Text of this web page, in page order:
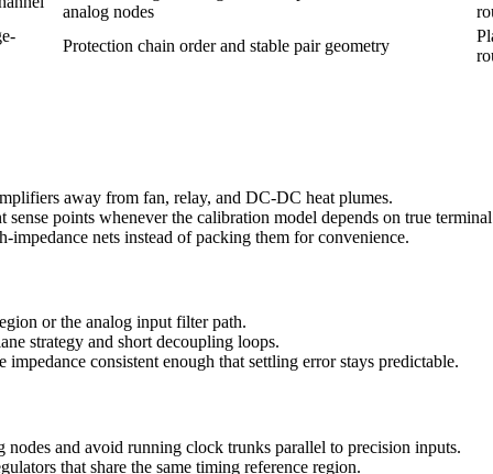
analog nodes
Protection chain order and stable pair geometry
away from fan, relay, and DC-DC heat plumes.
points whenever the calibration model depends on true
impedance nets instead of packing them for convenience.
or the analog input filter path.
strategy and short decoupling loops.
consistent enough that settling error stays predictable.
and avoid running clock trunks parallel to precision inputs.
that share the same timing reference region.